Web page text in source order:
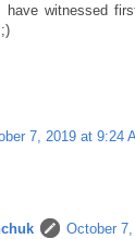
witnessed
7, 2019 at 9:24
October